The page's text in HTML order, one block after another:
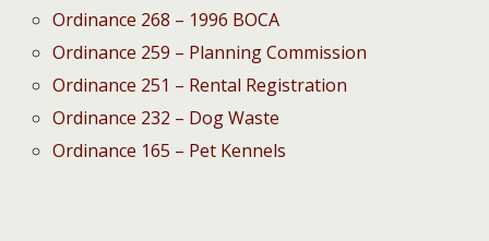
Ordinance 268 – 1996 BOCA
Ordinance 259 – Planning Commission
Ordinance 251 – Rental Registration
Ordinance 232 – Dog Waste
Ordinance 165 – Pet Kennels